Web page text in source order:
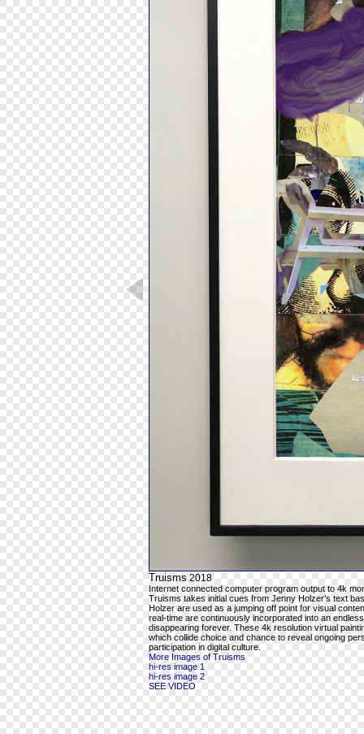
Truisms 2018
Internet connected computer program output to 4k
Truisms takes initial cues from Jenny Holzer’s text
Holzer are used as a jumping off point for visual
real-time are continuously incorporated into an
disappearing forever. These 4k resolution virtual
which collide choice and chance to reveal ongoing
participation in digital culture.
More Images of Truisms
hi-res image 1
hi-res image 2
SEE VIDEO